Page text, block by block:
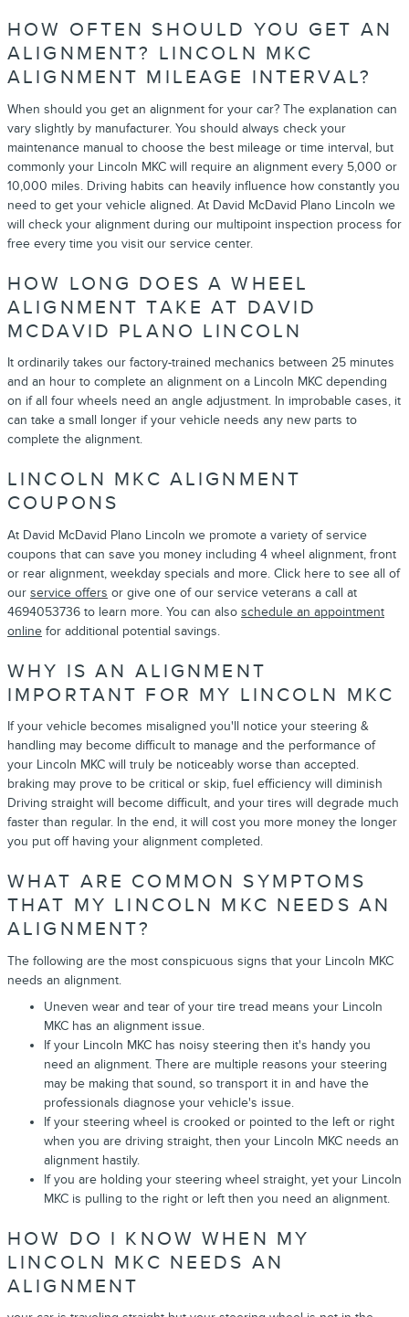
HOW OFTEN SHOULD YOU GET AN
ALIGNMENT? LINCOLN MKC
ALIGNMENT MILEAGE INTERVAL?
When should you get an alignment for your car? The explanation can
vary slightly by manufacturer. You should always check your
maintenance manual to choose the best mileage or time interval, but
commonly your Lincoln MKC will require an alignment every 5,000 or
10,000 miles. Driving habits can heavily influence how constantly you
need to get your vehicle aligned. At David McDavid Plano Lincoln we
will check your alignment during our multipoint inspection process for
free every time you visit our service center.
HOW LONG DOES A WHEEL
ALIGNMENT TAKE AT DAVID
MCDAVID PLANO LINCOLN
It ordinarily takes our factory-trained mechanics between 25 minutes
and an hour to complete an alignment on a Lincoln MKC depending
on if all four wheels need an angle adjustment. In improbable cases, it
can take a small longer if your vehicle needs any new parts to
complete the alignment.
LINCOLN MKC ALIGNMENT
COUPONS
At David McDavid Plano Lincoln we promote a variety of service
coupons that can save you money including 4 wheel alignment, front
or rear alignment, weekday specials and more. Click here to see all of
our service offers or give one of our service veterans a call at
4694053736 to learn more. You can also schedule an appointment
online for additional potential savings.
WHY IS AN ALIGNMENT
IMPORTANT FOR MY LINCOLN MKC
If your vehicle becomes misaligned you'll notice your steering &
handling may become difficult to manage and the performance of
your Lincoln MKC will truly be noticeably worse than accepted.
braking may prove to be critical or skip, fuel efficiency will diminish
Driving straight will become difficult, and your tires will degrade much
faster than regular. In the end, it will cost you more money the longer
you put off having your alignment completed.
WHAT ARE COMMON SYMPTOMS
THAT MY LINCOLN MKC NEEDS AN
ALIGNMENT?
The following are the most conspicuous signs that your Lincoln MKC
needs an alignment.
Uneven wear and tear of your tire tread means your Lincoln
MKC has an alignment issue.
If your Lincoln MKC has noisy steering then it's handy you
need an alignment. There are multiple reasons your steering
may be making that sound, so transport it in and have the
professionals diagnose your vehicle's issue.
If your steering wheel is crooked or pointed to the left or right
when you are driving straight, then your Lincoln MKC needs an
alignment hastily.
If you are holding your steering wheel straight, yet your Lincoln
MKC is pulling to the right or left then you need an alignment.
HOW DO I KNOW WHEN MY
LINCOLN MKC NEEDS AN
ALIGNMENT